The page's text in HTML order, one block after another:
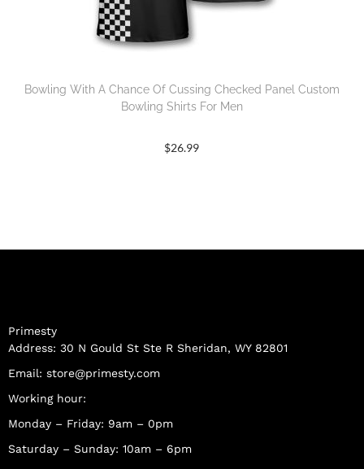
Bowling With A Chance Of Cussing Checked Panel Custom
Bowling Shirts For Men
$26.99
Primesty
Address: 30 N Gould St Ste R Sheridan, WY 82801
Email: store@primesty.com
Working hour:
Monday – Friday: 9am – 0pm
Saturday – Sunday: 10am – 6pm